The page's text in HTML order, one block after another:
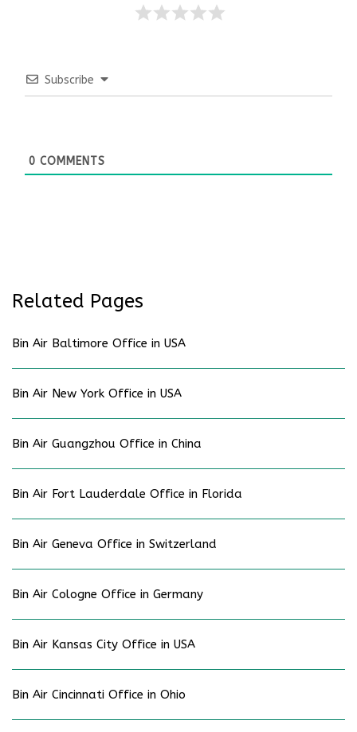
Subscribe
0 COMMENTS
Related Pages
Bin Air Baltimore Office in USA
Bin Air New York Office in USA
Bin Air Guangzhou Office in China
Bin Air Fort Lauderdale Office in Florida
Bin Air Geneva Office in Switzerland
Bin Air Cologne Office in Germany
Bin Air Kansas City Office in USA
Bin Air Cincinnati Office in Ohio